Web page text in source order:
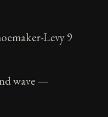
Levy 9
wave —